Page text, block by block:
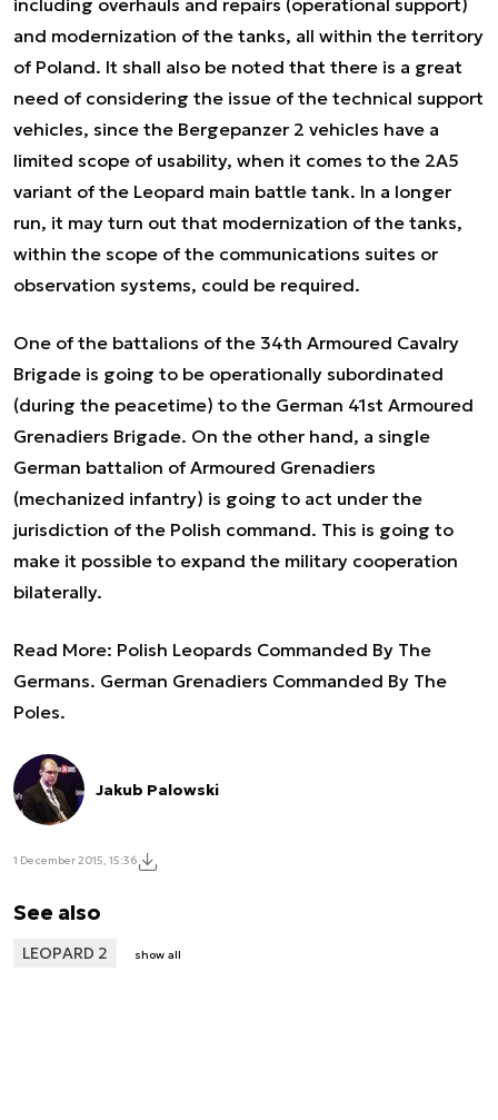
and modernization of the tanks, all within the territory
of Poland. It shall also be noted that there is a great
need of considering the issue of the technical support
vehicles, since the Bergepanzer 2 vehicles have a
limited scope of usability, when it comes to the 2A5
variant of the Leopard main battle tank. In a longer
run, it may turn out that modernization of the tanks,
within the scope of the communications suites or
observation systems, could be required.
One of the battalions of the 34th Armoured Cavalry
Brigade is going to be operationally subordinated
(during the peacetime) to the German 41st Armoured
Grenadiers Brigade. On the other hand, a single
German battalion of Armoured Grenadiers
(mechanized infantry) is going to act under the
jurisdiction of the Polish command. This is going to
make it possible to expand the military cooperation
bilaterally.
Read More: Polish Leopards Commanded By The
Germans. German Grenadiers Commanded By The
Poles.
Jakub Palowski
1 December 2015, 15:36
See also
LEOPARD 2 show all